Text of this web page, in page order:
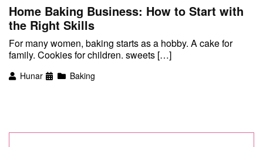
Home Baking Business: How to Start with
the Right Skills
For many women, baking starts as a hobby. A cake for
family. Cookies for children. sweets […]
Hunar Baking